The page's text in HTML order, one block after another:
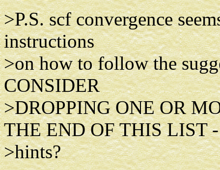
>P.S. scf convergence
instructions
>on how to follow the
CONSIDER
>DROPPING ONE OR
THE END OF THIS LIST
>hints?